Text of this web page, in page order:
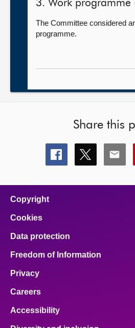
3. Work programme
The Committee considered
programme.
Share this
Share
this
Share
this
Share
this
Copyright
Cookies
Data protection
Freedom of Information
Privacy
Careers
Accessibility